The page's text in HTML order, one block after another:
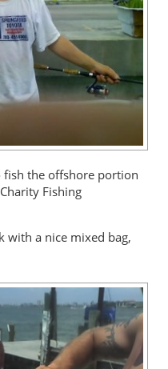
fish the offshore portion
Fishing
with a nice mixed bag,